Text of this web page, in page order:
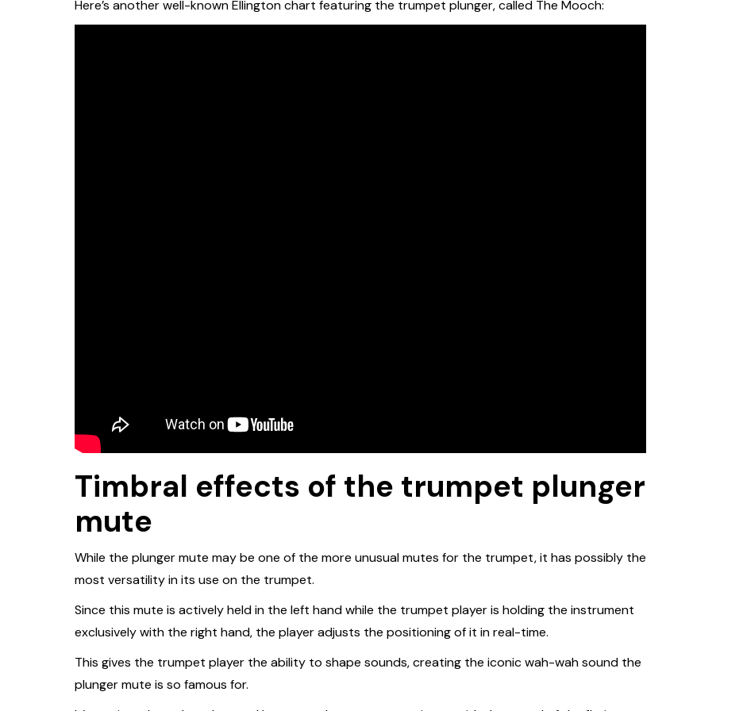
Here’s another well-known Ellington chart featuring the trumpet plunger, called The Mooch:
Timbral effects of the trumpet plunger
mute
While the plunger mute may be one of the more unusual mutes for the trumpet, it has possibly the
most versatility in its use on the trumpet.
Since this mute is actively held in the left hand while the trumpet player is holding the instrument
exclusively with the right hand, the player adjusts the positioning of it in real-time.
This gives the trumpet player the ability to shape sounds, creating the iconic wah-wah sound the
plunger mute is so famous for.